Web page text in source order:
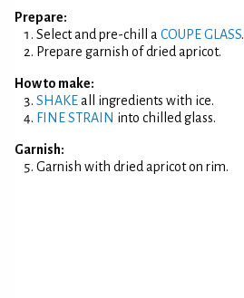
Prepare:
Select and pre-chill a COUPE GLASS.
Prepare garnish of dried apricot.
How to make:
SHAKEall ingredients with ice.
FINE STRAIN into chilled glass.
Garnish:
Garnish with dried apricot on rim.